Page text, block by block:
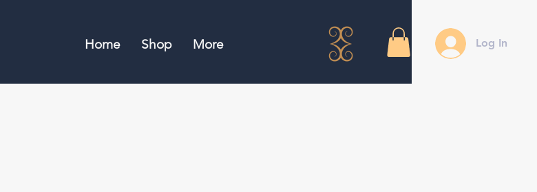
Home Shop More Log In